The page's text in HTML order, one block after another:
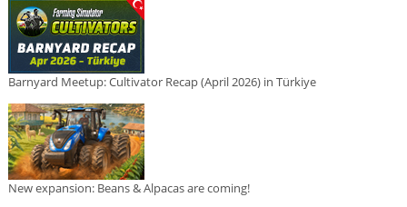
Barnyard Meetup: Cultivator Recap (April 2026) in Türkiye
New expansion: Beans & Alpacas are coming!